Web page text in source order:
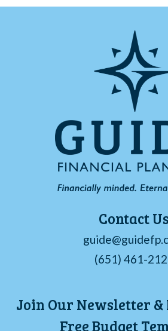
Contact Us
(651) 461-
Join Our Newsletter &
Free Budget